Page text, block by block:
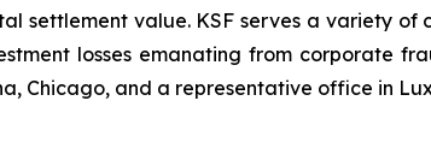
settlement value. KSF serves a variety of
losses emanating from corporate
Chicago, and a representative office in